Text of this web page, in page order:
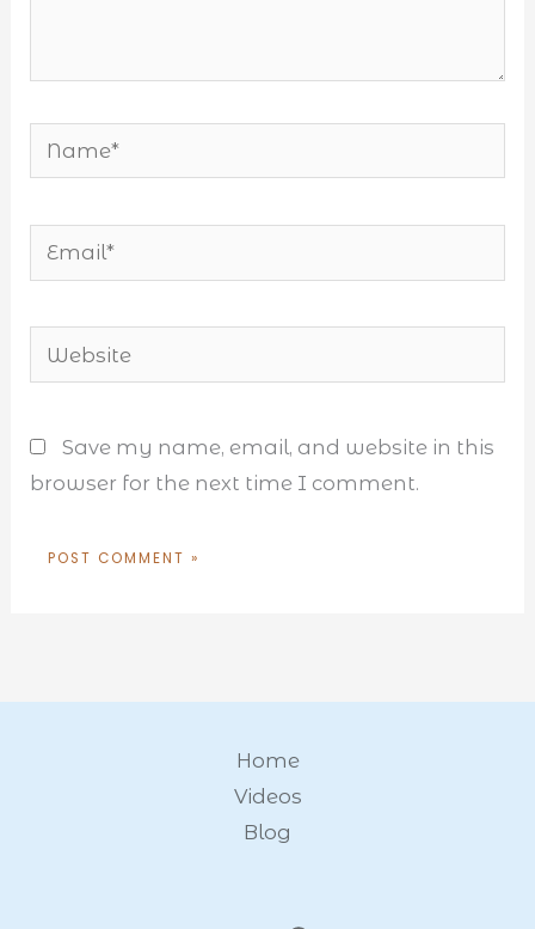
Name*
Email*
Website
Save my name, email, and website in this
browser for the next time I comment.
Home
Videos
Blog